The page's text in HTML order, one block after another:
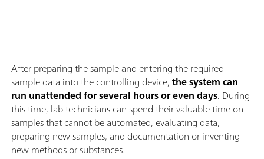
After preparing the sample and entering the required
sample data into the controlling device,the system can
run unattended for several hours or even days. During
this time, lab technicians can spend their valuable time on
samples that cannot be automated, evaluating data,
preparing new samples, and documentation or inventing
new methods or substances.